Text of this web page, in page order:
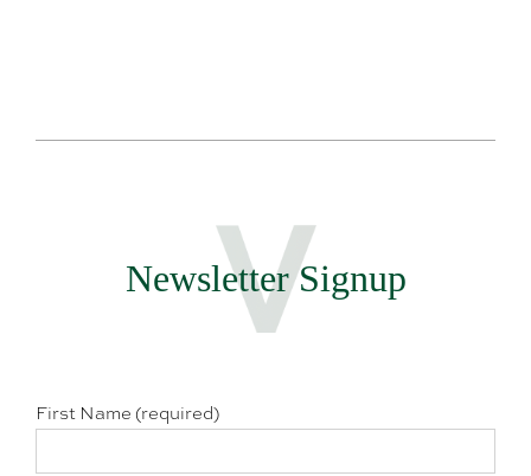
Newsletter Signup
First Name (required)